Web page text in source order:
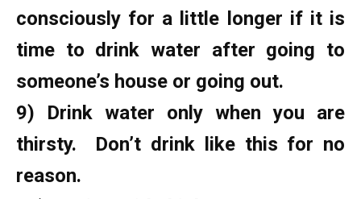
consciously for a little longer if it is
time to drink water after going to
someone’s house or going out.
9) Drink water only when you are
thirsty. Don’t drink like this for no
reason.